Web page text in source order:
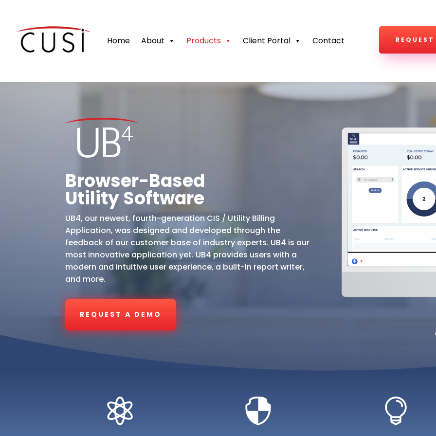
Home About Products Client Portal Contact
Browser-Based
Utility Software
UB4, our newest, fourth-generation CIS / Utility Billing
Application, was designed and developed through the
feedback of our customer base of industry experts. UB4 is our
most innovative application yet. UB4 provides users with a
modern and intuitive user experience, a built-in report writer,
and more.
REQUEST A DEMO
  